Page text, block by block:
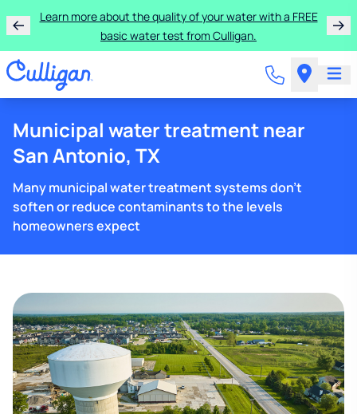
Learn more about the quality of your water with a FREE
basic water test from Culligan.
Municipal water treatment near
San Antonio, TX
Many municipal water treatment systems don't
soften or reduce contaminants to the levels
homeowners expect